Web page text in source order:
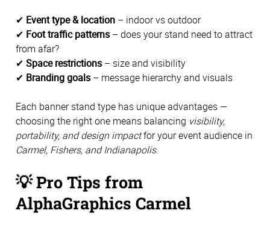
✔ Event type & location – indoor vs outdoor
✔ Foot traffic patterns – does your stand need to attract
from afar?
✔ Space restrictions – size and visibility
✔ Branding goals – message hierarchy and visuals
Each banner stand type has unique advantages —
choosing the right one means balancing visibility,
portability, and design impactfor your event audience in
Carmel, Fishers, and Indianapolis.
💡Pro Tips from
AlphaGraphics Carmel